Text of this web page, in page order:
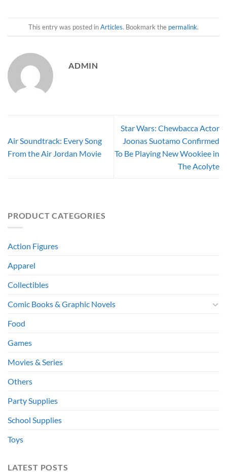
This entry was posted inArticles. Bookmark the permalink.
ADMIN
Air Soundtrack: Every Song
From the Air Jordan Movie
Star Wars: Chewbacca Actor
Joonas Suotamo Confirmed
To Be Playing New Wookiee in
The Acolyte
PRODUCT CATEGORIES
Action Figures
Apparel
Collectibles
Comic Books & Graphic Novels
Food
Games
Movies & Series
Others
Party Supplies
School Supplies
Toys
LATEST POSTS